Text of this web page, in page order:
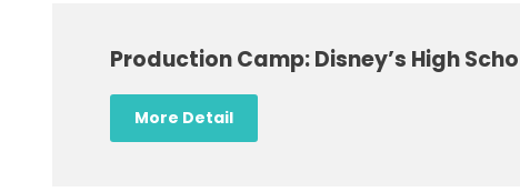
Production Camp: Disney’s High
More Detail